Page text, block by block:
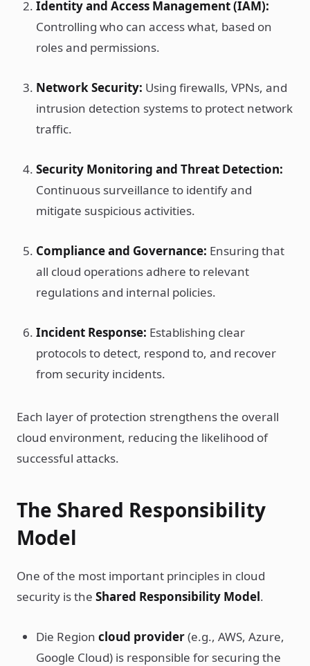
Identity and Access Management (IAM):
Controlling who can access what, based on
roles and permissions.
Network Security: Using firewalls, VPNs, and
intrusion detection systems to protect network
traffic.
Security Monitoring and Threat Detection:
Continuous surveillance to identify and
mitigate suspicious activities.
Compliance and Governance: Ensuring that
all cloud operations adhere to relevant
regulations and internal policies.
Incident Response: Establishing clear
protocols to detect, respond to, and recover
from security incidents.
Each layer of protection strengthens the overall
cloud environment, reducing the likelihood of
successful attacks.
The Shared Responsibility
Model
One of the most important principles in cloud
security is the Shared Responsibility Model.
Die Region cloud provider(e.g., AWS, Azure,
Google Cloud) is responsible for securing the